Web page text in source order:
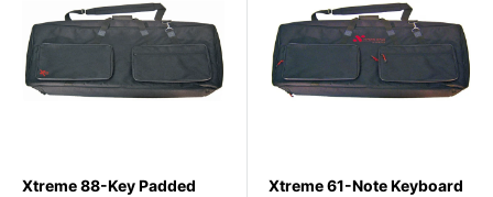
Xtreme 88-Key Padded
Xtreme 61-Note Keyboard